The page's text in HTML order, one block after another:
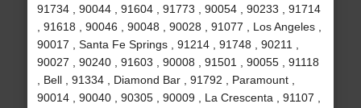
91734 , 90044 , 91604 , 91773 , 90054 , 90233 , 91714
, 91618 , 90046 , 90048 , 90028 , 91077 , Los Angeles ,
90017 , Santa Fe Springs , 91214 , 91748 , 90211 ,
90027 , 90240 , 91603 , 90008 , 91501 , 90055 , 91118
, Bell , 91334 , Diamond Bar , 91792 , Paramount ,
90014 , 90040 , 90305 , 90009 , La Crescenta , 91107 ,